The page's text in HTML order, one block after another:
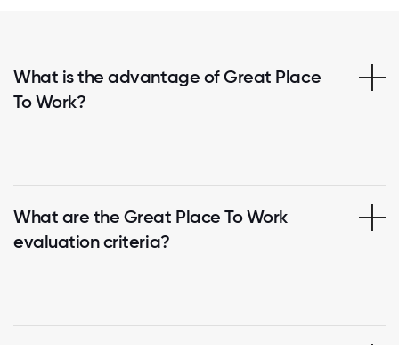
What is the advantage of Great Place
To Work?
What are the Great Place To Work
evaluation criteria?